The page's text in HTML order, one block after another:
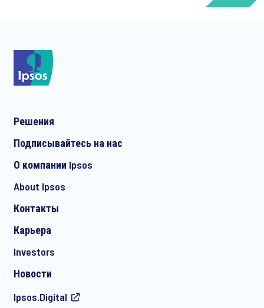
Решения
Подписывайтесь на нас
О компании Ipsos
About Ipsos
Контакты
Карьера
Investors
Новости
Ipsos.Digital